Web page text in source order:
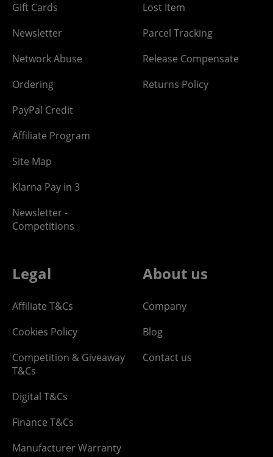
Gift Cards
Newsletter
Network Abuse
Ordering
PayPal Credit
Affiliate Program
Site Map
Klarna Pay in 3
Newsletter -
Competitions
Lost Item
Parcel Tracking
Release Compensate
Returns Policy
Legal
Affiliate T&Cs
Cookies Policy
Competition & Giveaway
T&Cs
Digital T&Cs
Finance T&Cs
Manufacturer Warranty
About us
Company
Blog
Contact us